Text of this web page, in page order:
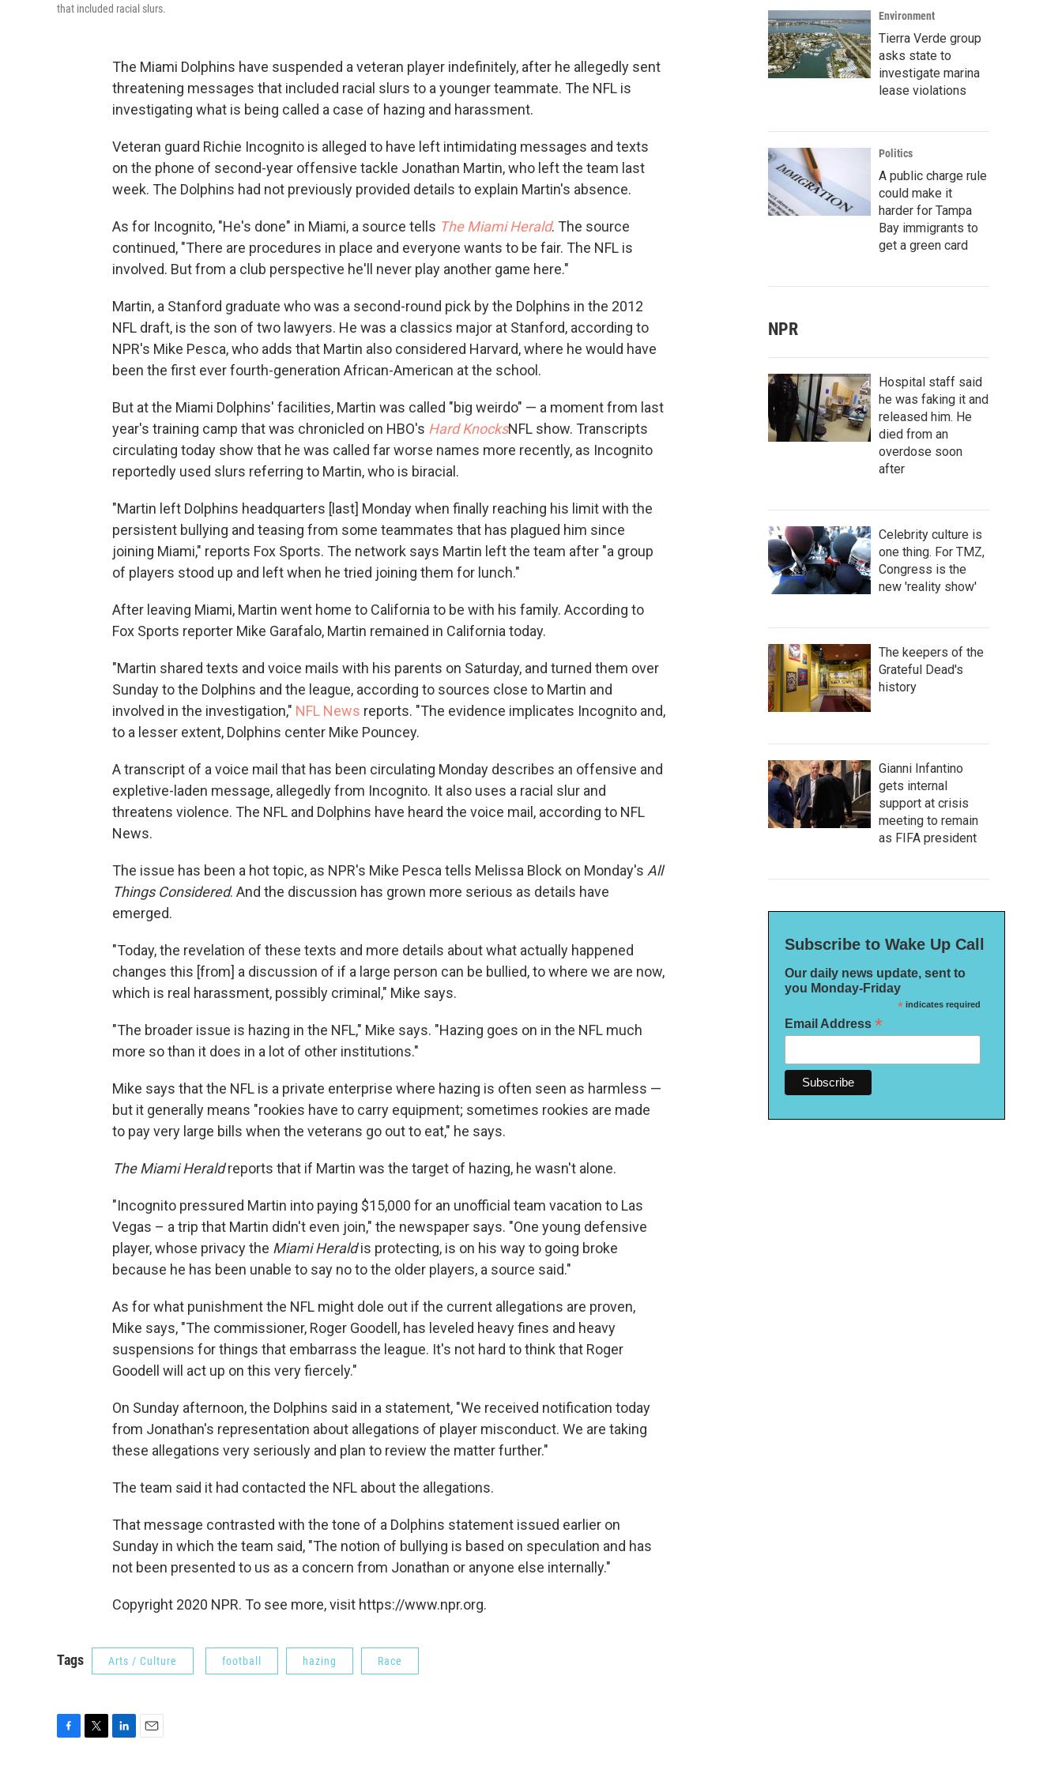
that included racial slurs.
The Miami Dolphins have suspended a veteran player indefinitely, after he allegedly sent
threatening messages that included racial slurs to a younger teammate. The NFL is
investigating what is being called a case of hazing and harassment.
Veteran guard Richie Incognito is alleged to have left intimidating messages and texts
on the phone of second-year offensive tackle Jonathan Martin, who left the team last
week. The Dolphins had not previously provided details to explain Martin's absence.
As for Incognito, "He's done" in Miami, a source tells The Miami Herald. The source
continued, "There are procedures in place and everyone wants to be fair. The NFL is
involved. But from a club perspective he'll never play another game here."
Martin, a Stanford graduate who was a second-round pick by the Dolphins in the 2012
NFL draft, is the son of two lawyers. He was a classics major at Stanford, according to
NPR's Mike Pesca, who adds that Martin also considered Harvard, where he would have
been the first ever fourth-generation African-American at the school.
But at the Miami Dolphins' facilities, Martin was called "big weirdo" — a moment from last
year's training camp that was chronicled on HBO's Hard KnocksNFL show. Transcripts
circulating today show that he was called far worse names more recently, as Incognito
reportedly used slurs referring to Martin, who is biracial.
"Martin left Dolphins headquarters [last] Monday when finally reaching his limit with the
persistent bullying and teasing from some teammates that has plagued him since
joining Miami," reports Fox Sports. The network says Martin left the team after "a group
of players stood up and left when he tried joining them for lunch."
After leaving Miami, Martin went home to California to be with his family. According to
Fox Sports reporter Mike Garafalo, Martin remained in California today.
"Martin shared texts and voice mails with his parents on Saturday, and turned them over
Sunday to the Dolphins and the league, according to sources close to Martin and
involved in the investigation," NFL News reports. "The evidence implicates Incognito and,
to a lesser extent, Dolphins center Mike Pouncey.
A transcript of a voice mail that has been circulating Monday describes an offensive and
expletive-laden message, allegedly from Incognito. It also uses a racial slur and
threatens violence. The NFL and Dolphins have heard the voice mail, according to NFL
News.
The issue has been a hot topic, as NPR's Mike Pesca tells Melissa Block on Monday's All
Things Considered. And the discussion has grown more serious as details have
emerged.
"Today, the revelation of these texts and more details about what actually happened
changes this [from] a discussion of if a large person can be bullied, to where we are now,
which is real harassment, possibly criminal," Mike says.
"The broader issue is hazing in the NFL," Mike says. "Hazing goes on in the NFL much
more so than it does in a lot of other institutions."
Mike says that the NFL is a private enterprise where hazing is often seen as harmless —
but it generally means "rookies have to carry equipment; sometimes rookies are made
to pay very large bills when the veterans go out to eat," he says.
The Miami Heraldreports that if Martin was the target of hazing, he wasn't alone.
"Incognito pressured Martin into paying $15,000 for an unofficial team vacation to Las
Vegas – a trip that Martin didn't even join," the newspaper says. "One young defensive
player, whose privacy the Miami Heraldis protecting, is on his way to going broke
because he has been unable to say no to the older players, a source said."
As for what punishment the NFL might dole out if the current allegations are proven,
Mike says, "The commissioner, Roger Goodell, has leveled heavy fines and heavy
suspensions for things that embarrass the league. It's not hard to think that Roger
Goodell will act up on this very fiercely."
On Sunday afternoon, the Dolphins said in a statement, "We received notification today
from Jonathan's representation about allegations of player misconduct. We are taking
these allegations very seriously and plan to review the matter further."
The team said it had contacted the NFL about the allegations.
That message contrasted with the tone of a Dolphins statement issued earlier on
Sunday in which the team said, "The notion of bullying is based on speculation and has
not been presented to us as a concern from Jonathan or anyone else internally."
Copyright 2020 NPR. To see more, visit https://www.npr.org.
Tags Arts / Culture football hazing Race
Environment
Tierra Verde group
asks state to
investigate marina
lease violations
Politics
A public charge rule
could make it
harder for Tampa
Bay immigrants to
get a green card
NPR
Hospital staff said
he was faking it and
released him. He
died from an
overdose soon
after
Celebrity culture is
one thing. For TMZ,
Congress is the
new 'reality show'
The keepers of the
Grateful Dead's
history
Gianni Infantino
gets internal
support at crisis
meeting to remain
as FIFA president
Subscribe to Wake Up Call
Our daily news update, sent to
you Monday-Friday
*indicates required
Email Address *